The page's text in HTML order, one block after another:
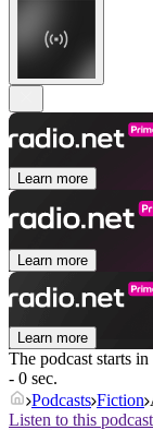
Learn more
Learn more
Learn more
The podcast starts in
- 0 sec.
Podcasts Fiction
Listen to this